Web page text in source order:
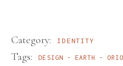
Category: IDENTITY
Tags: DESIGN EARTH